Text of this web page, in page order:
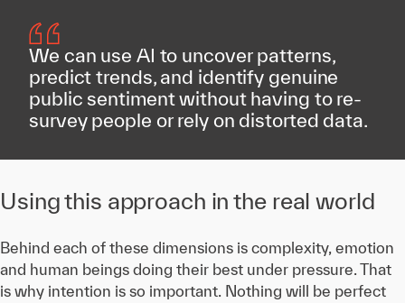
We can use AI to uncover patterns,
predict trends, and identify genuine
public sentiment without having to re-
survey people or rely on distorted data.
Using this approach in the real world
Behind each of these dimensions is complexity, emotion
and human beings doing their best under pressure. That
is why intention is so important. Nothing will be perfect